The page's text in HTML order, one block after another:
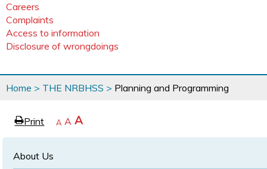
Careers
Complaints
Access to information
Disclosure of wrongdoings
You
are
Home > THE NRBHSS > Planning and Programming
ePrint page
Decrease
A Reset
text
A Increase
text
A
About Us